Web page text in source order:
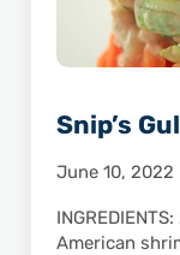
Snip’s
June 10, 2022
American